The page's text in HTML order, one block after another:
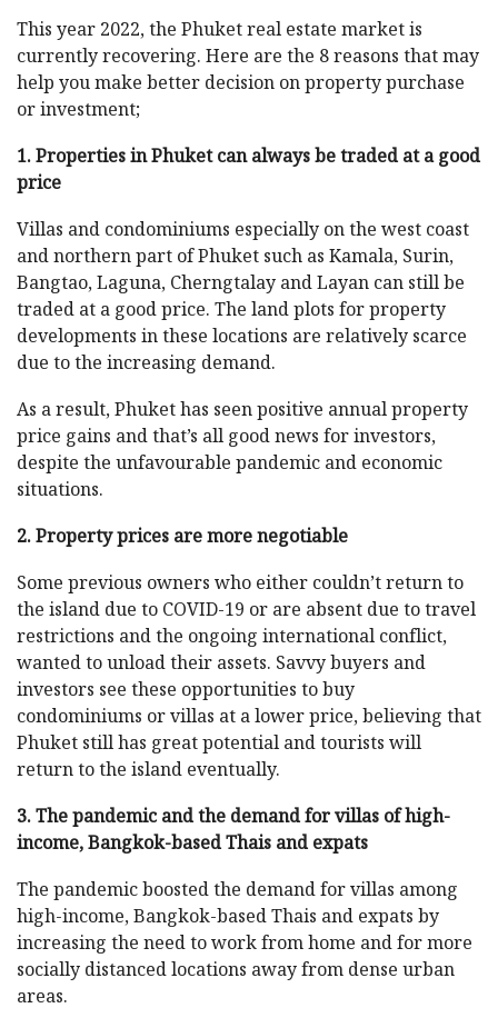
This year 2022, the Phuket real estate market is
currently recovering. Here are the 8 reasons that may
help you make better decision on property purchase
or investment;
1. Properties in Phuket can always be traded at a good
price
Villas and condominiums especially on the west coast
and northern part of Phuket such as Kamala, Surin,
Bangtao, Laguna, Cherngtalay and Layan can still be
traded at a good price. The land plots for property
developments in these locations are relatively scarce
due to the increasing demand.
As a result, Phuket has seen positive annual property
price gains and that’s all good news for investors,
despite the unfavourable pandemic and economic
situations.
2. Property prices are more negotiable
Some previous owners who either couldn’t return to
the island due to COVID-19 or are absent due to travel
restrictions and the ongoing international conflict,
wanted to unload their assets. Savvy buyers and
investors see these opportunities to buy
condominiums or villas at a lower price, believing that
Phuket still has great potential and tourists will
return to the island eventually.
3. The pandemic and the demand for villas of high-
income, Bangkok-based Thais and expats
The pandemic boosted the demand for villas among
high-income, Bangkok-based Thais and expats by
increasing the need to work from home and for more
socially distanced locations away from dense urban
areas.